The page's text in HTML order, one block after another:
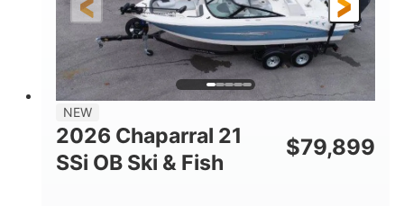
NEW
2026 Chaparral 21
SSi OB Ski & Fish
$79,899